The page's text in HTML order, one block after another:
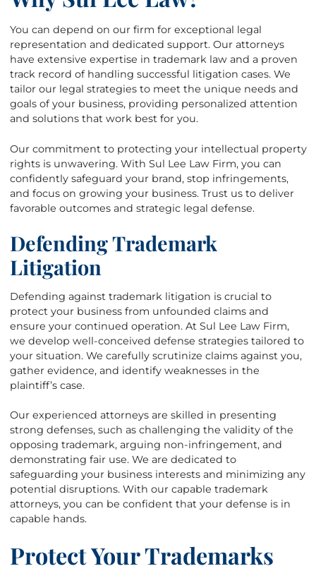
You can depend on our firm for exceptional legal
representation and dedicated support. Our attorneys
have extensive expertise in trademark law and a proven
track record of handling successful litigation cases. We
tailor our legal strategies to meet the unique needs and
goals of your business, providing personalized attention
and solutions that work best for you.
Our commitment to protecting your intellectual property
rights is unwavering. With Sul Lee Law Firm, you can
confidently safeguard your brand, stop infringements,
and focus on growing your business. Trust us to deliver
favorable outcomes and strategic legal defense.
Defending Trademark
Litigation
Defending against trademark litigation is crucial to
protect your business from unfounded claims and
ensure your continued operation. At Sul Lee Law Firm,
we develop well-conceived defense strategies tailored to
your situation. We carefully scrutinize claims against you,
gather evidence, and identify weaknesses in the
plaintiff’s case.
Our experienced attorneys are skilled in presenting
strong defenses, such as challenging the validity of the
opposing trademark, arguing non-infringement, and
demonstrating fair use. We are dedicated to
safeguarding your business interests and minimizing any
potential disruptions. With our capable trademark
attorneys, you can be confident that your defense is in
capable hands.
Protect Your Trademarks